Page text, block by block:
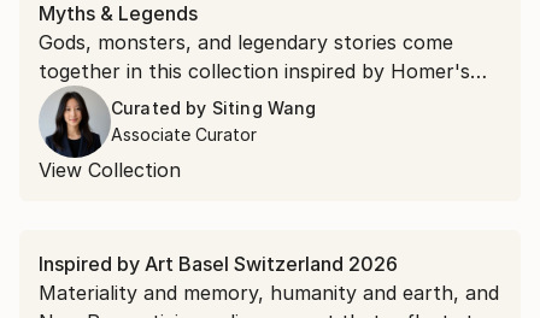
Myths & Legends
Gods, monsters, and legendary stories come
together in this collection inspired by Homer's
"The Odyssey."
Curated by Siting Wang
Associate Curator
View Collection
Inspired by Art Basel Switzerland 2026
Materiality and memory, humanity and earth, and